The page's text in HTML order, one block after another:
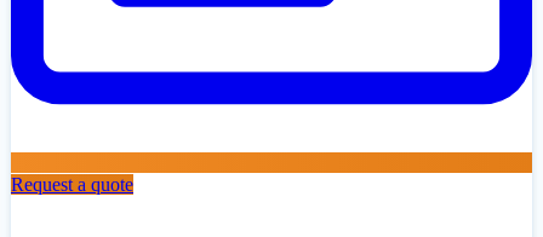
Request a quote